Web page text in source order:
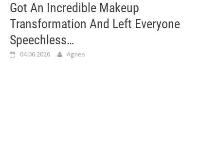
Got An Incredible Makeup
Transformation And Left Everyone
Speechless…
04.06.2026 Agnes